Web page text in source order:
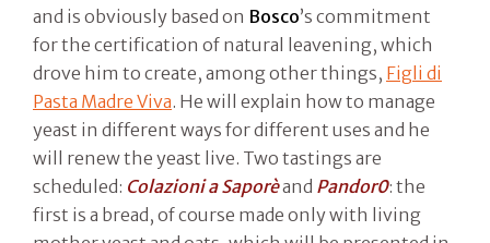
and is obviously based on Bosco’s commitment
for the certification of natural leavening, which
drove him to create, among other things, Figli di
Pasta Madre Viva. He will explain how to manage
yeast in different ways for different uses and he
will renew the yeast live. Two tastings are
scheduled: Colazioni a Saporèand Pandor0: the
first is a bread, of course made only with living